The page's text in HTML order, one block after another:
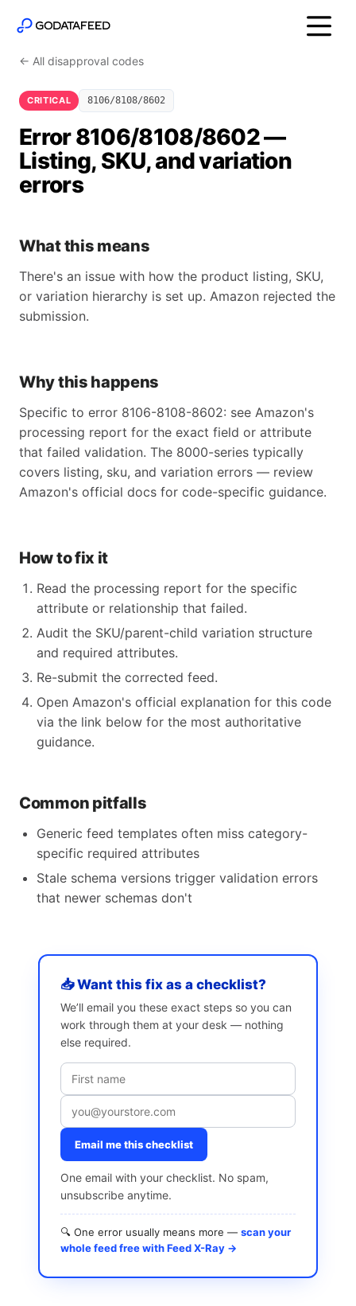
← All disapproval codes
CRITICAL 8106/8108/8602
Error 8106/8108/8602 —
Listing, SKU, and variation
errors
What this means
There's an issue with how the product listing, SKU,
or variation hierarchy is set up. Amazon rejected the
submission.
Why this happens
Specific to error 8106-8108-8602: see Amazon's
processing report for the exact field or attribute
that failed validation. The 8000-series typically
covers listing, sku, and variation errors — review
Amazon's official docs for code-specific guidance.
How to fix it
Read the processing report for the specific
attribute or relationship that failed.
Audit the SKU/parent-child variation structure
and required attributes.
Re-submit the corrected feed.
Open Amazon's official explanation for this code
via the link below for the most authoritative
guidance.
Common pitfalls
Generic feed templates often miss category-
specific required attributes
Stale schema versions trigger validation errors
that newer schemas don't
📥 Want this fix as a checklist?
We’ll email you these exact steps so you can
work through them at your desk — nothing
else required.
Email me this checklist
One email with your checklist. No spam,
unsubscribe anytime.
🔍 One error usually means more — scan your
whole feed free with Feed X-Ray →